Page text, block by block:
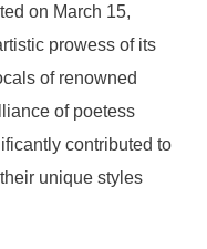
on March 15,
prowess of its
of renowned
of poetess
contributed to
unique styles